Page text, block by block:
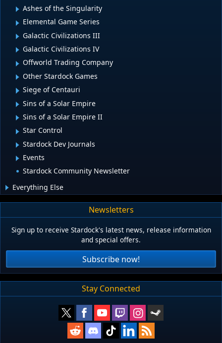
Ashes of the Singularity
Elemental Game Series
Galactic Civilizations III
Galactic Civilizations IV
Offworld Trading Company
Other Stardock Games
Siege of Centauri
Sins of a Solar Empire
Sins of a Solar Empire II
Star Control
Stardock Dev Journals
Events
Stardock Community Newsletter
Everything Else
Newsletters
Sign up to receive Stardock's latest news, release information
and special offers.
Subscribe now!
Stay Connected